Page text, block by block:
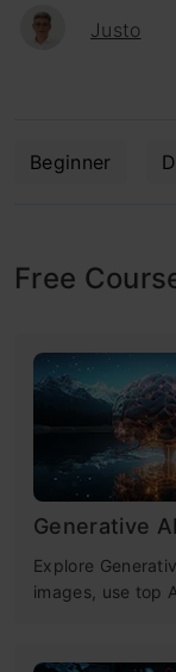
Justo
Beginner
Free
Generative
Explore
images, use top